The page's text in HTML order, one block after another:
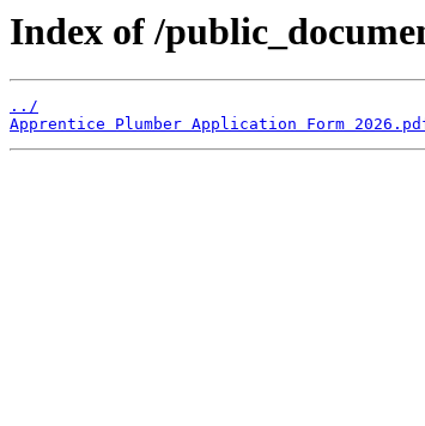
Index of /
../
Apprentice Plumber Application Form